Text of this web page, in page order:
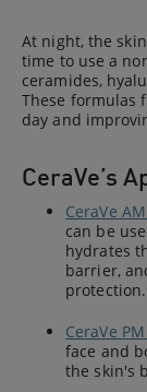
At night, the
time to use a
ceramides,
These formulas
day and
CeraVe’s
CeraVe
can be
hydrates
barrier,
protection.
CeraVe
face and
the skin's